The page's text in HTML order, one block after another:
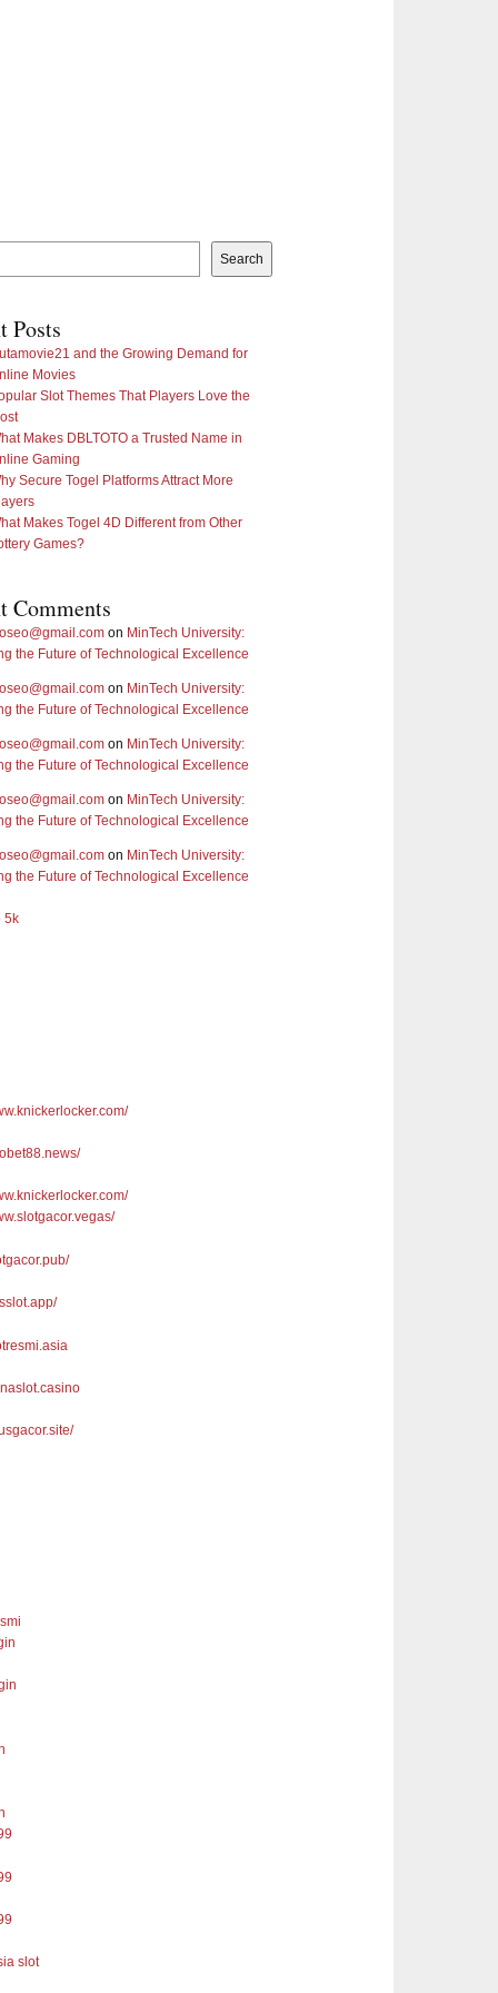
Search
Posts
and the Growing Demand for
Movies
Slot Themes That Players Love the
Makes DBLTOTO a Trusted Name in
Gaming
Secure Togel Platforms Attract More
Makes Togel 4D Different from Other
Games?
Comments
on MinTech University:
the Future of Technological Excellence
on MinTech University:
the Future of Technological Excellence
on MinTech University:
the Future of Technological Excellence
on MinTech University:
the Future of Technological Excellence
on MinTech University:
the Future of Technological Excellence
5k
slot